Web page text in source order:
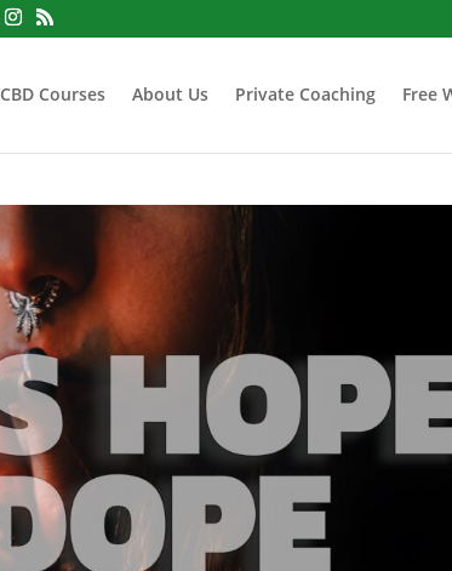
CBD Courses About Us Private Coaching Free